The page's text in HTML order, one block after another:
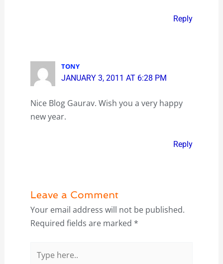
Reply
TONY
JANUARY 3, 2011 AT 6:28 PM
Nice Blog Gaurav. Wish you a very happy
new year.
Reply
Leave a Comment
Your email address will not be published.
Required fields are marked *
here..